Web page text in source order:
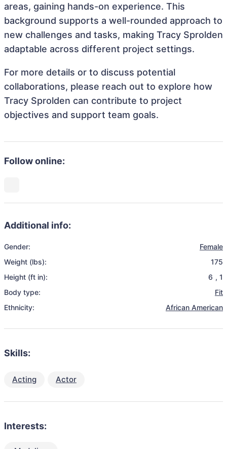
areas, gaining hands-on experience. This
background supports a well-rounded approach to
new challenges and tasks, making Tracy Sprolden
adaptable across different project settings.
For more details or to discuss potential
collaborations, please reach out to explore how
Tracy Sprolden can contribute to project
objectives and support team goals.
Follow online:
Additional info:
Gender:
Female
Weight (lbs):
175
Height (ft in):
6 , 1
Body type:
Fit
Ethnicity:
African American
Skills:
Acting Actor
Interests: